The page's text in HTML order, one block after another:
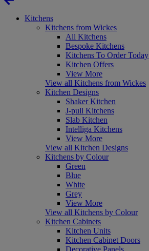
Kitchens
Kitchens from Wickes
All Kitchens
Bespoke Kitchens
Kitchens To Order Today
Kitchen Offers
View More
View all Kitchens from Wickes
Kitchen Designs
Shaker Kitchen
J-pull Kitchens
Slab Kitchen
Intelliga Kitchens
View More
View all Kitchen Designs
Kitchens by Colour
Green
Blue
White
Grey
View More
View all Kitchens by Colour
Kitchen Cabinets
Kitchen Units
Kitchen Cabinet Doors
Decorative Panels